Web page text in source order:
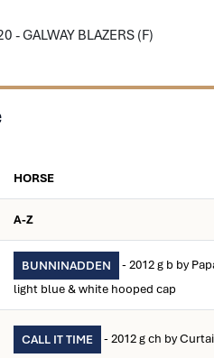
- GALWAY BLAZERS (F)
HORSE
A-Z
BUNNINADDEN - 2012 g b by
light blue & white hooped cap
CALL IT TIME - 2012 g ch by